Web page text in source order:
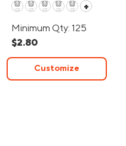
+
Minimum Qty: 125
$2.80
Customize